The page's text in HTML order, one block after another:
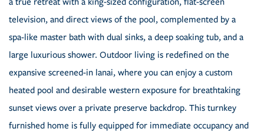
television, and direct views of the pool, complemented by a
spa-like master bath with dual sinks, a deep soaking tub, and a
large luxurious shower. Outdoor living is redefined on the
expansive screened-in lanai, where you can enjoy a custom
heated pool and desirable western exposure for breathtaking
sunset views over a private preserve backdrop. This turnkey
furnished home is fully equipped for immediate occupancy and